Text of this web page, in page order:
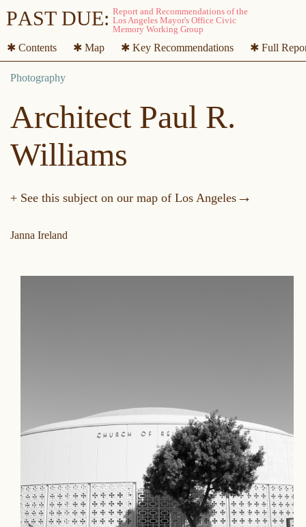
PAST DUE:
✱ Contents ✱ Map ✱ Key Recommendations ✱ Full
Architect Paul R.
Williams
+ See this subject on our map of Los Angeles →
Janna Ireland